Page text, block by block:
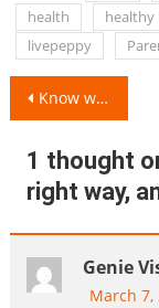
health
healthy
livepeppy
Post
navigation
Know what exactly is LivePeppy!
1 thought
right way,
Genie
March 7,